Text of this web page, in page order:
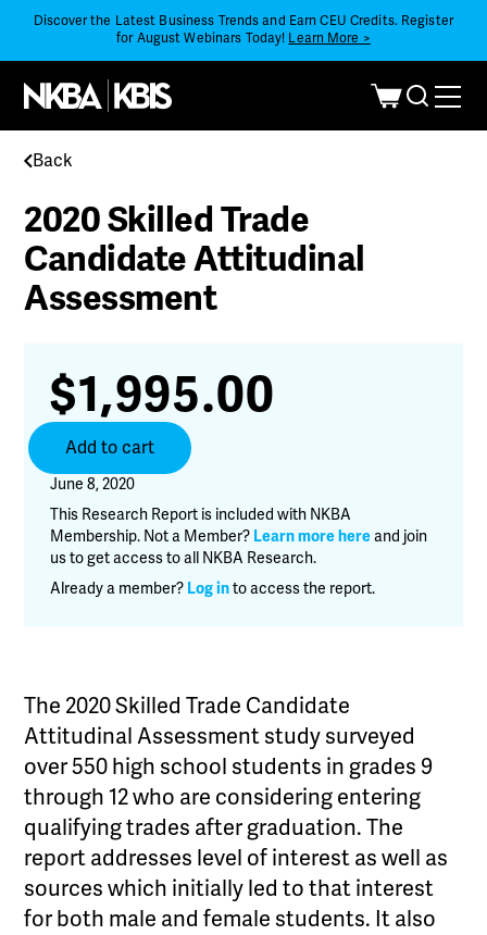
Discover the Latest Business Trends and Earn CEU Credits. Register
for August Webinars Today! Learn More >
Back
2020 Skilled Trade
Candidate Attitudinal
Assessment
$1,995.00
Skilled
Trade
Candidate
Attitudinal
Assessment
quantity
Add to cart
June 8, 2020
This Research Report is included with NKBA
Membership. Not a Member? Learn more hereand join
us to get access to all NKBA Research.
Already a member? Log into access the report.
The 2020 Skilled Trade Candidate
Attitudinal Assessment study surveyed
over 550 high school students in grades 9
through 12 who are considering entering
qualifying trades after graduation. The
report addresses level of interest as well as
sources which initially led to that interest
for both male and female students. It also